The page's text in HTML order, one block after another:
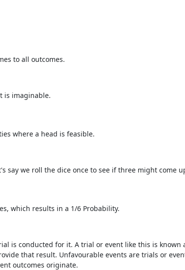
to all outcomes.
is imaginable.
where a head is feasible.
say we roll the dice once to see if three might come
which results in a 1/6 Probability.
is conducted for it. A trial or event like this is known
that result. Unfavourable events are trials or
outcomes originate.